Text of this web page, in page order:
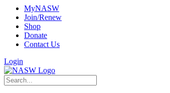
MyNASW
Join/Renew
Shop
Donate
Contact Us
Login